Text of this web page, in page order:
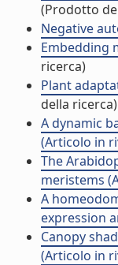
(Prodotto
Negative
Embedding
ricerca)
Plant
della ricerca)
A dynamic
(Articolo in
The
meristems
A
expression
Canopy
(Articolo in